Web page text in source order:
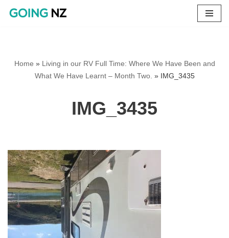
Home » Living in our RV Full Time: Where We Have Been and
What We Have Learnt – Month Two. » IMG_3435
IMG_3435